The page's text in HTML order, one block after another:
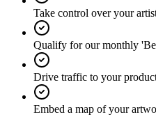
Take control over your
Qualify for our monthly
Drive traffic to your
Embed a map of your